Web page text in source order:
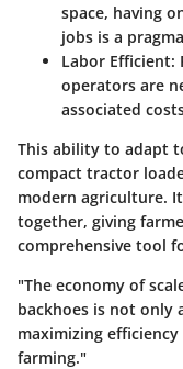
space, having
jobs is a
Labor Efficient:
operators are
associated
This ability to adapt
compact tractor
modern agriculture.
together, giving
comprehensive tool
"The economy of
backhoes is not only
maximizing
farming."